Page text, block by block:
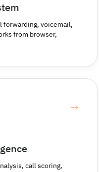
forwarding, voicemail,
from browser,
call scoring,